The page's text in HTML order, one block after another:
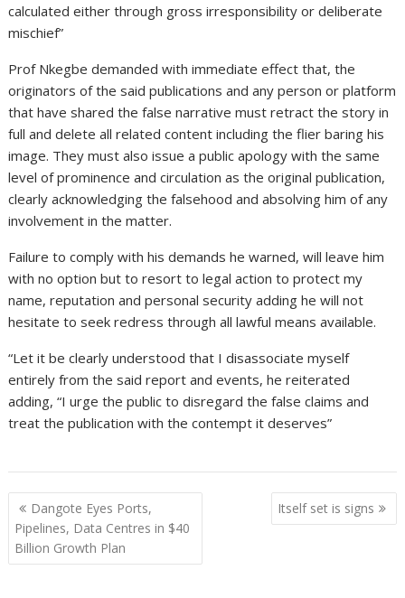
calculated either through gross irresponsibility or deliberate
mischief”
Prof Nkegbe demanded with immediate effect that, the
originators of the said publications and any person or platform
that have shared the false narrative must retract the story in
full and delete all related content including the flier baring his
image. They must also issue a public apology with the same
level of prominence and circulation as the original publication,
clearly acknowledging the falsehood and absolving him of any
involvement in the matter.
Failure to comply with his demands he warned, will leave him
with no option but to resort to legal action to protect my
name, reputation and personal security adding he will not
hesitate to seek redress through all lawful means available.
“Let it be clearly understood that I disassociate myself
entirely from the said report and events, he reiterated
adding, “I urge the public to disregard the false claims and
treat the publication with the contempt it deserves”
Post
navigation
Dangote Eyes Ports,
Pipelines, Data Centres in $40
Billion Growth Plan
Itself set is signs